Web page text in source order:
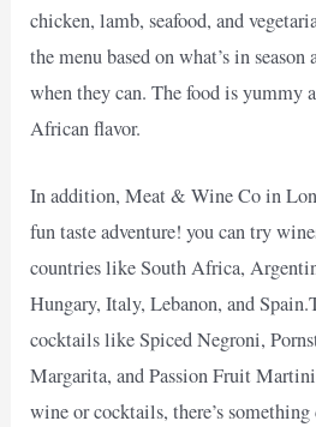
chicken, lamb, seafood, and
the menu based on what’s in
when they can. The food is yummy
African flavor.
In addition, Meat & Wine Co in
fun taste adventure! you can try
countries like South Africa,
Hungary, Italy, Lebanon, and
cocktails like Spiced Negroni,
Margarita, and Passion Fruit
wine or cocktails, there’s